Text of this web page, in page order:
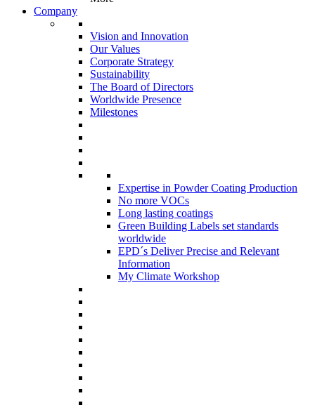
Company
Vision and Innovation
Our Values
Corporate Strategy
Sustainability
The Board of Directors
Worldwide Presence
Milestones
Expertise in Powder Coating Production
No more VOCs
Long lasting coatings
Green Building Labels set standards
worldwide
EPD´s Deliver Precise and Relevant
Information
My Climate Workshop